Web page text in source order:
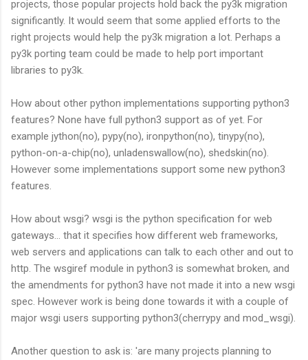
projects, those popular projects hold back the py3k migration
significantly. It would seem that some applied efforts to the
right projects would help the py3k migration a lot. Perhaps a
py3k porting team could be made to help port important
libraries to py3k.
How about other python implementations supporting python3
features? None have full python3 support as of yet. For
example jython(no), pypy(no), ironpython(no), tinypy(no),
python-on-a-chip(no), unladenswallow(no), shedskin(no).
However some implementations support some new python3
features.
How about wsgi? wsgi is the python specification for web
gateways... that it specifies how different web frameworks,
web servers and applications can talk to each other and out to
http. The wsgiref module in python3 is somewhat broken, and
the amendments for python3 have not made it into a new wsgi
spec. However work is being done towards it with a couple of
major wsgi users supporting python3(cherrypy and mod_wsgi).
Another question to ask is: 'are many projects planning to